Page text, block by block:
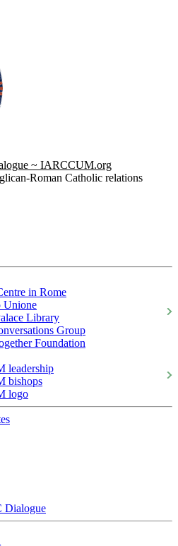
~ IARCCUM.org
Roman Catholic relations
in Rome
Unione
Library
Group
Foundation
leadership
bishops
logo
Dialogue